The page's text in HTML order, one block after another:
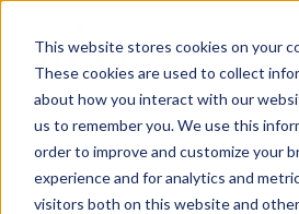
This website stores cookies on your
These cookies are used to collect
about how you interact with our
us to remember you. We use this
order to improve and customize your
experience and for analytics and
visitors both on this website and other
All products Nor345C Mains